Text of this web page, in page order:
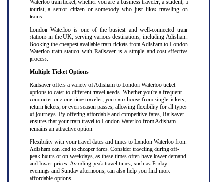
Waterloo train ticket, whether you are a business traveler, a student, a
tourist, a senior citizen or somebody who just likes traveling on
trains.
London Waterloo is one of the busiest and well-connected train
stations in the UK, serving various destinations, including Adisham.
Booking the cheapest available train tickets from Adisham to London
Waterloo train station with Railsaver is a simple and cost-effective
process.
Multiple Ticket Options
Railsaver offers a variety of Adisham to London Waterloo ticket
options to cater to different travel needs. Whether you're a frequent
commuter or a one-time traveler, you can choose from single tickets,
return tickets, or even season passes, allowing flexibility for all types
of journeys. By offering affordable and competitive fares, Railsaver
ensures that your train travel to London Waterloo from Adisham
remains an attractive option.
Flexibility with your travel dates and times to London Waterloo from
Adisham can lead to cheaper fares. Consider traveling during off-
peak hours or on weekdays, as these times often have lower demand
and lower prices. Avoiding peak travel times, such as Friday
evenings and Sunday afternoons, can also help you find more
affordable options.